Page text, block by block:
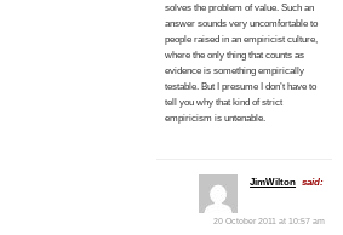
solves the problem of value. Such an
answer sounds very uncomfortable to
people raised in an empiricist culture,
where the only thing that counts as
evidence is something empirically
testable. But I presume I don’t have to
tell you why that kind of strict
empiricism is untenable.
JimWilton said:
20 October 2011 at 10:57 am